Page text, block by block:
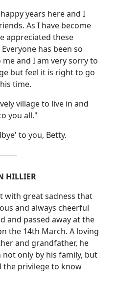
years here and I
As I have become
appreciated these
Everyone has been so
and I am very sorry to
but feel it is right to go
time.
village to live in and
you all."
to you, Betty.
HILLIER
with great sadness that
and always cheerful
and passed away at the
the 14th March. A loving
and grandfather, he
only by his family, but
the privilege to know